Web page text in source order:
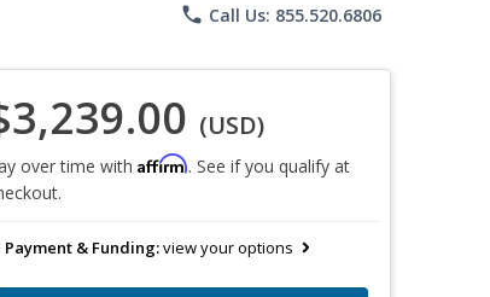
phone Call Us: 855.520.6806
(USD)
over time with Affirm. See if you qualify at
Payment & Funding:view your options